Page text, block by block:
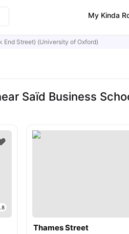
My Kinda
End Street) (University of Oxford)
Saïd Business
Thames Street